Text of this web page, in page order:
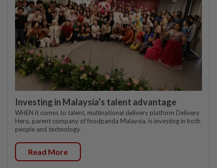
Investing in Malaysia’s talent advantage
WHEN it comes to talent, multinational delivery platform Delivery
Hero, parent company of foodpanda Malaysia, is investing in both
people and technology.
Read More